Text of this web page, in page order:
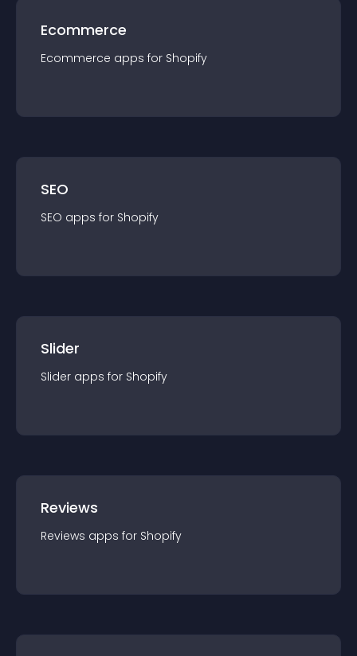
Ecommerce
Ecommerce apps for Shopify
SEO
SEO apps for Shopify
Slider
Slider apps for Shopify
Reviews
Reviews apps for Shopify